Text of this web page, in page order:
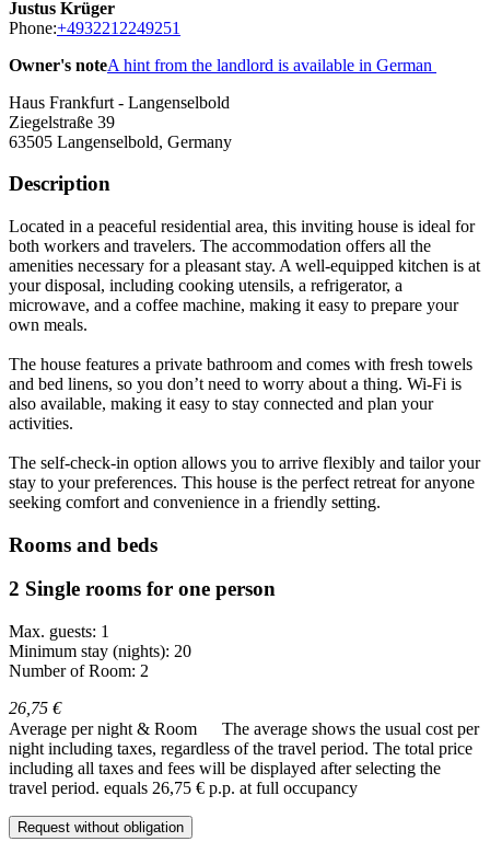
Justus Krüger
Phone:+4932212249251
Owner's noteA hint from the landlord is available in German
Haus Frankfurt - Langenselbold
Ziegelstraße 39
63505 Langenselbold, Germany
Description
Located in a peaceful residential area, this inviting house is ideal for
both workers and travelers. The accommodation offers all the
amenities necessary for a pleasant stay. A well-equipped kitchen is at
your disposal, including cooking utensils, a refrigerator, a
microwave, and a coffee machine, making it easy to prepare your
own meals.
The house features a private bathroom and comes with fresh towels
and bed linens, so you don’t need to worry about a thing. Wi-Fi is
also available, making it easy to stay connected and plan your
activities.
The self-check-in option allows you to arrive flexibly and tailor your
stay to your preferences. This house is the perfect retreat for anyone
seeking comfort and convenience in a friendly setting.
Rooms and beds
2 Single rooms for one person
Max. guests: 1
Minimum stay (nights): 20
Number of Room: 2
26,75 €
Average per night & Room
The average shows the usual cost per
night including taxes, regardless of the travel period. The total price
including all taxes and fees will be displayed after selecting the
travel period. equals 26,75 € p.p. at full occupancy
Request without obligation